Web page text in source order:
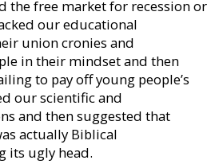
the free market for recession or
our educational
union cronies and
in their mindset and then
to pay off young people’s
our scientific and
and then suggested that
actually Biblical
its ugly head.